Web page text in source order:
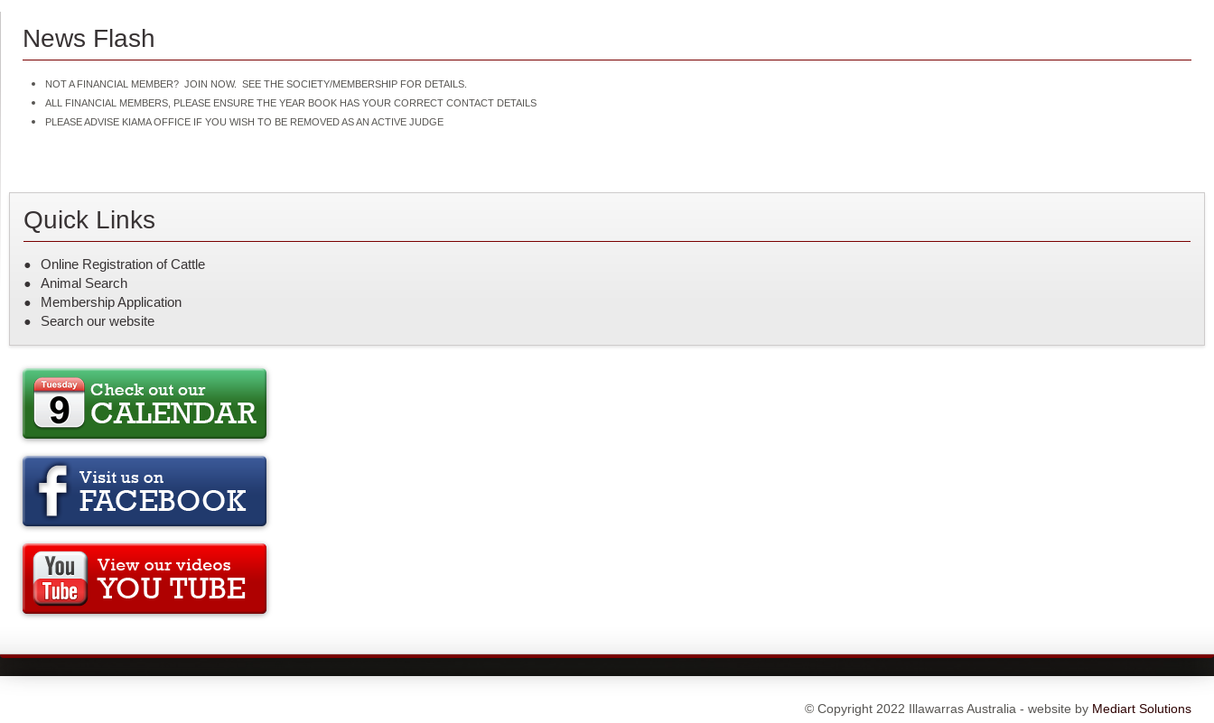
News Flash
NOT A FINANCIAL MEMBER? JOIN NOW. SEE THE SOCIETY/MEMBERSHIP FOR DETAILS.
ALL FINANCIAL MEMBERS, PLEASE ENSURE THE YEAR BOOK HAS YOUR CORRECT CONTACT DETAILS
PLEASE ADVISE KIAMA OFFICE IF YOU WISH TO BE REMOVED AS AN ACTIVE JUDGE
Quick Links
Online Registration of Cattle
Animal Search
Membership Application
Search our website
© Copyright 2022 Illawarras Australia - website by Mediart Solutions